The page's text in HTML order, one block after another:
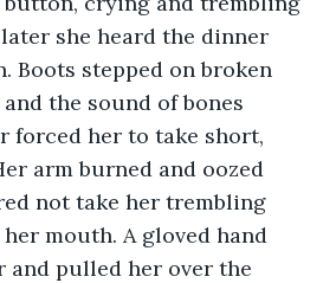
she heard the dinner
Boots stepped on broken
the sound of bones
forced her to take short,
arm burned and oozed
not take her trembling
mouth. A gloved hand
and pulled her over the